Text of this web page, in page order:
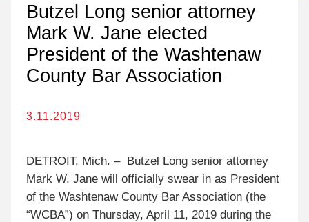
Butzel Long senior attorney
Mark W. Jane elected
President of the Washtenaw
County Bar Association
3.11.2019
DETROIT, Mich. – Butzel Long senior attorney
Mark W. Jane will officially swear in as President
of the Washtenaw County Bar Association (the
“WCBA”) on Thursday, April 11, 2019 during the